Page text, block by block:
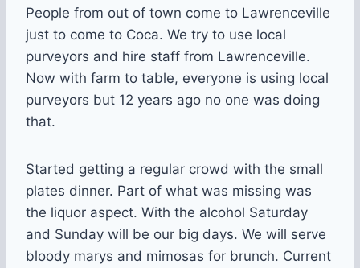
People from out of town come to Lawrenceville
just to come to Coca. We try to use local
purveyors and hire staff from Lawrenceville.
Now with farm to table, everyone is using local
purveyors but 12 years ago no one was doing
that.
Started getting a regular crowd with the small
plates dinner. Part of what was missing was
the liquor aspect. With the alcohol Saturday
and Sunday will be our big days. We will serve
bloody marys and mimosas for brunch. Current